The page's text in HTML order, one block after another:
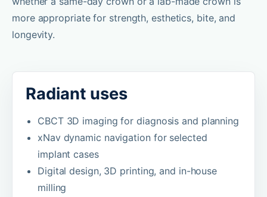
more appropriate for strength, esthetics, bite, and
longevity.
Radiant uses
CBCT 3D imaging for diagnosis and planning
xNav dynamic navigation for selected
implant cases
Digital design, 3D printing, and in-house
milling